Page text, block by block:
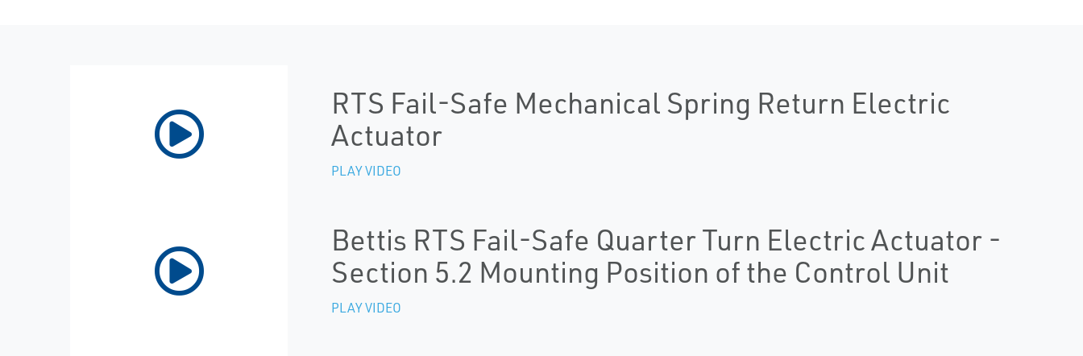
RTS Fail-Safe Mechanical Spring Return Electric
Actuator
PLAY VIDEO
Bettis RTS Fail-Safe Quarter Turn Electric Actuator -
Section 5.2 Mounting Position of the Control Unit
PLAY VIDEO